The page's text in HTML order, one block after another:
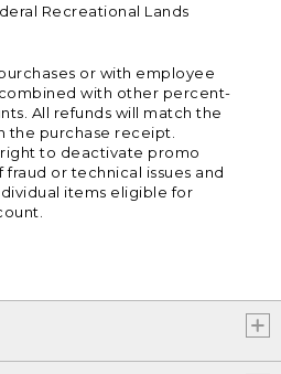
Recreational Lands
or with employee
with other percent-
All refunds will match the
the purchase receipt.
right to deactivate promo
or technical issues and
items eligible for